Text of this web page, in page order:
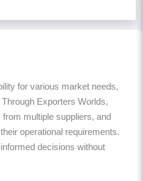
for various market needs,
Exporters Worlds,
multiple suppliers, and
operational requirements.
decisions without